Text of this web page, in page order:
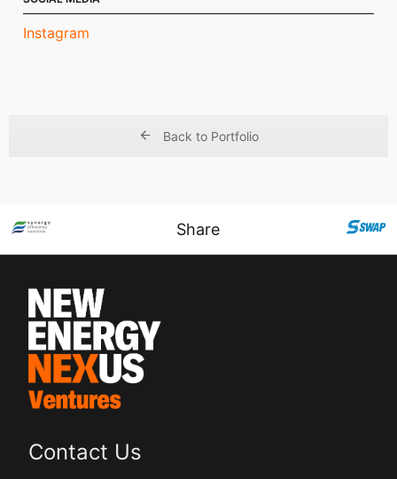
Instagram
Back to Portfolio
Share
Contact Us